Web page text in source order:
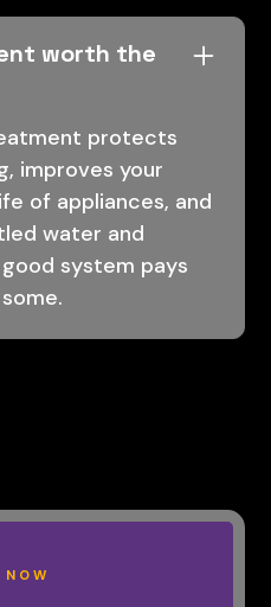
worth the
protects
improves your
of appliances, and
water and
system pays